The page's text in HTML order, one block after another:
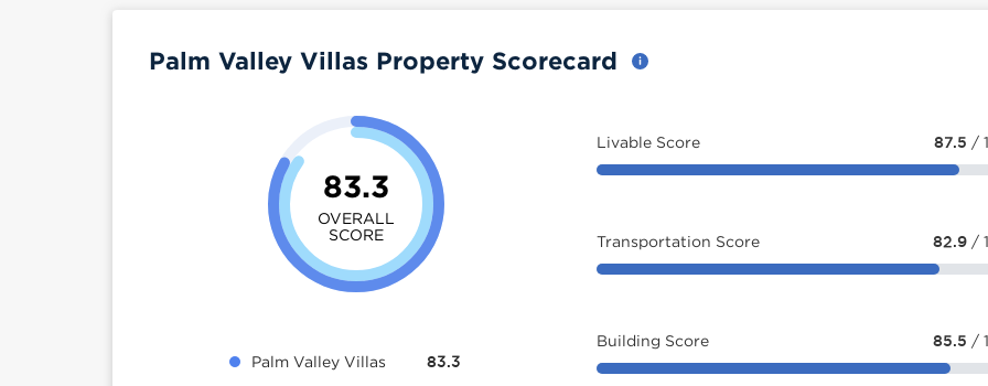
Palm Valley Villas Property Scorecard
83.3
OVERALL
SCORE
Palm Valley Villas 83.3
Livable Score 87.5 /
Transportation Score 82.9 /
Building Score 85.5 /